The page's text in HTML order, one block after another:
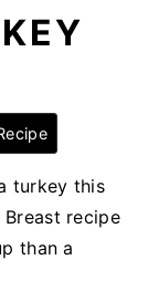
turkey this
Breast recipe
than a